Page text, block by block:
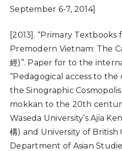
September 6-7, 2014]
[2013]. “Primary Textbooks
Premodern Vietnam: The
經)”. Paper for to the
“Pedagogical access to
the Sinographic
mokkan to the 20th
Waseda University’s Ajia
構) and University of British
Department of Asian